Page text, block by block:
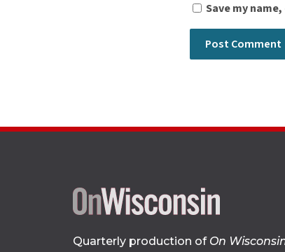
Save my
Quarterly production of On